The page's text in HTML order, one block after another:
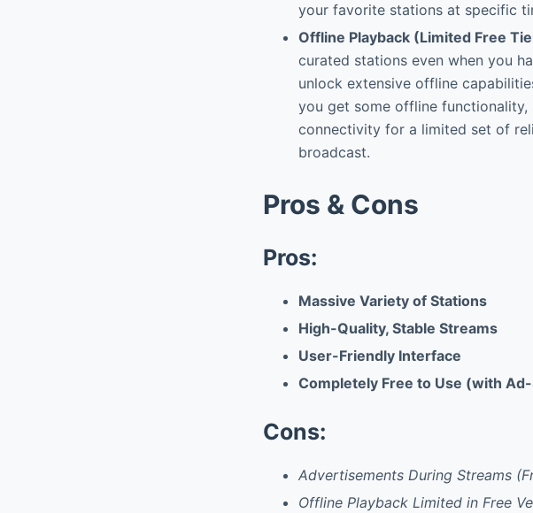
your favorite stations at specific
Offline Playback (Limited Free
curated stations even when you
unlock extensive offline
you get some offline
connectivity for a limited set of
broadcast.
Pros & Cons
Pros:
Massive Variety of Stations
High-Quality, Stable Streams
User-Friendly Interface
Completely Free to Use (with
Cons:
Advertisements During Streams
Offline Playback Limited in Free